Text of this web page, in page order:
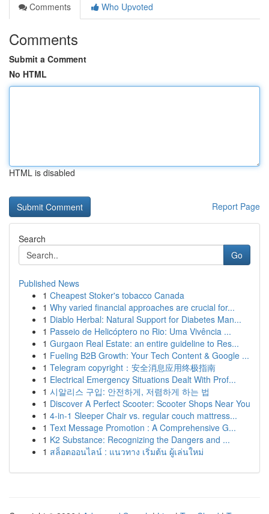
Comments
Who Upvoted
Comments
Submit a Comment
No HTML
HTML is disabled
Report Page
Search
Go
Published News
1 Cheapest Stoker's tobacco Canada
1 Why varied financial approaches are crucial for...
1 Diablo Herbal: Natural Support for Diabetes Man...
1 Passeio de Helicóptero no Rio: Uma Vivência ...
1 Gurgaon Real Estate: an entire guideline to Res...
1 Fueling B2B Growth: Your Tech Content & Google ...
1 Telegram copyright：安全消息应用终极指南
1 Electrical Emergency Situations Dealt With Prof...
1 시알리스 구입: 안전하게, 저렴하게 하는 법
1 Discover A Perfect Scooter: Scooter Shops Near You
1 4-in-1 Sleeper Chair vs. regular couch mattress...
1 Text Message Promotion : A Comprehensive G...
1 K2 Substance: Recognizing the Dangers and ...
1 สล็อตออนไลน์ : แนวทาง เริ่มต้น ผู้เล่นใหม่